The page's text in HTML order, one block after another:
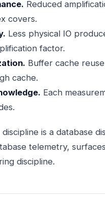
Reduced
covers.
Less physical IO
factor.
Buffer cache
cache.
Each
discipline is a database
telemetry,
discipline.